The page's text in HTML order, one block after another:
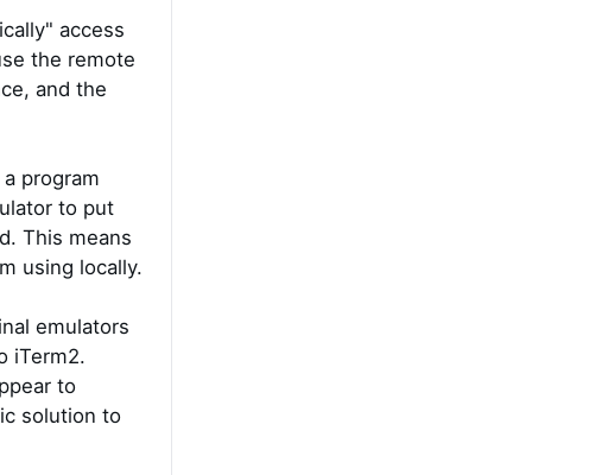
access
the remote
and the
program
to put
This means
using locally.
emulators
iTerm2.
to
solution to